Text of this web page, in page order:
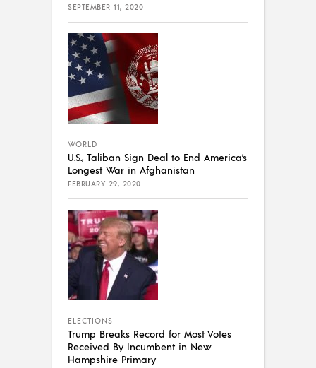
SEPTEMBER 11, 2020
WORLD
U.S., Taliban Sign Deal to End America’s
Longest War in Afghanistan
FEBRUARY 29, 2020
ELECTIONS
Trump Breaks Record for Most Votes
Received By Incumbent in New
Hampshire Primary